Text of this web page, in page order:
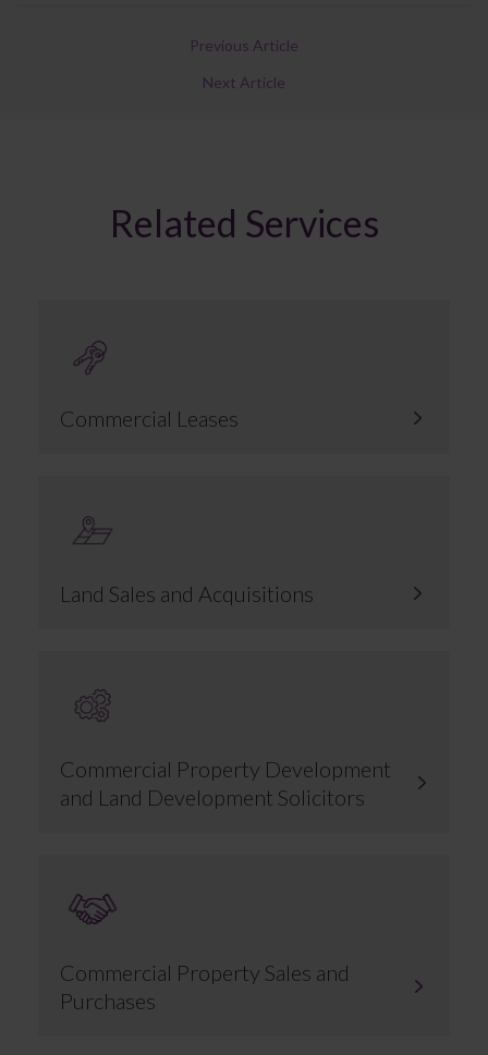
Previous Article
Next Article
Related Services
Commercial Leases
Land Sales and Acquisitions
Commercial Property Development
and Land Development Solicitors
Commercial Property Sales and
Purchases